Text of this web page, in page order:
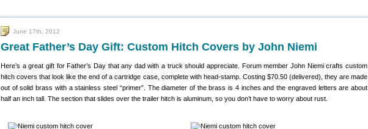
June 17th, 2012
Great Father’s Day Gift: Custom Hitch Covers by John Niemi
Here’s a great gift for Father’s Day that any dad with a truck should appreciate. Forum member John Niemi crafts custom
hitch covers that look like the end of a cartridge case, complete with head-stamp. Costing $70.50 (delivered), they are made
out of solid brass with a stainless steel “primer”. The diameter of the brass is 4 inches and the engraved letters are about
half an inch tall. The section that slides over the trailer hitch is aluminum, so you don’t have to worry about rust.